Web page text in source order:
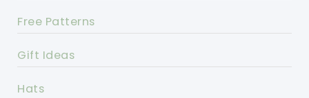
Free Patterns
Gift Ideas
Hats